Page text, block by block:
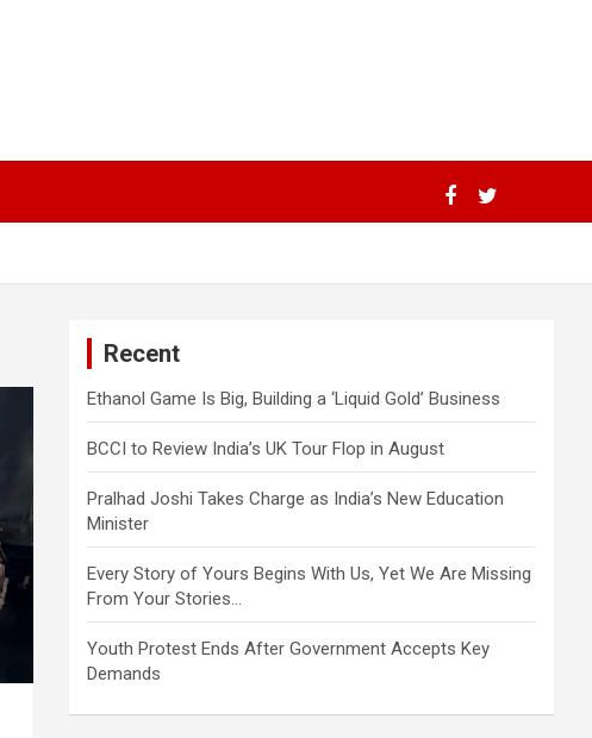
Recent
Ethanol Game Is Big, Building a ‘Liquid Gold’ Business
BCCI to Review India’s UK Tour Flop in August
Pralhad Joshi Takes Charge as India’s New Education
Minister
Every Story of Yours Begins With Us, Yet We Are Missing
From Your Stories…
Youth Protest Ends After Government Accepts Key
Demands